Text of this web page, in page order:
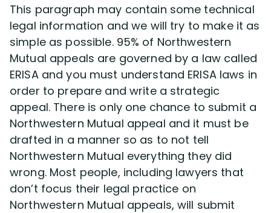
This paragraph may contain some technical
legal information and we will try to make it as
simple as possible. 95% of Northwestern
Mutual appeals are governed by a law called
ERISA and you must understand ERISA laws in
order to prepare and write a strategic
appeal. There is only one chance to submit a
Northwestern Mutual appeal and it must be
drafted in a manner so as to not tell
Northwestern Mutual everything they did
wrong. Most people, including lawyers that
don’t focus their legal practice on
Northwestern Mutual appeals, will submit